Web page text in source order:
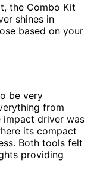
the Combo Kit
shines in
based on your
be very
from
impact driver was
its compact
Both tools felt
providing